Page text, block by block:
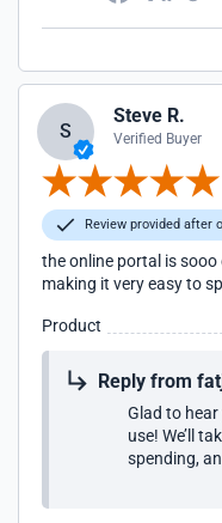
S
Steve R.
Verified Buyer
Review provided after
the online portal is
making it very easy to
Product
Reply from
Glad to
use! We’ll
spending,